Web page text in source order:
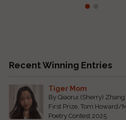
Recent Winning Entries
Tiger Mom
By Qiaorui (Sherry) Zhang
First Prize, Tom Howard/
Poetry Contest 2025